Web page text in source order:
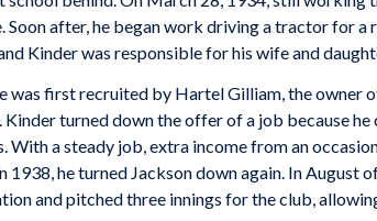
Soon after, he began work driving a tractor for a
Kinder was responsible for his wife and
was first recruited by Hartel Gilliam, the owner
Kinder turned down the offer of a job because
With a steady job, extra income from an
1938, he turned Jackson down again. In August
and pitched three innings for the club,